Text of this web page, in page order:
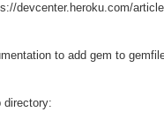
devcenter.heroku.com/
to add gem to
directory: